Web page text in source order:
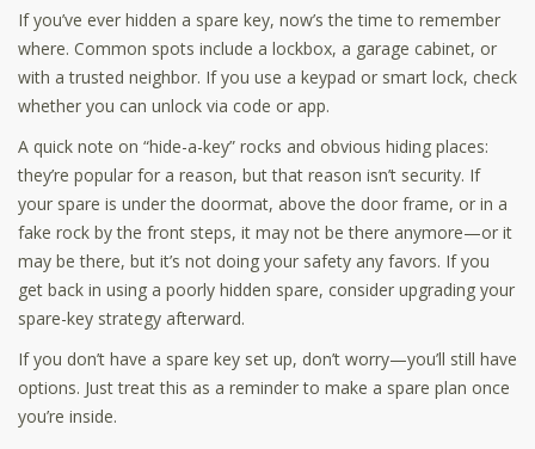
If you’ve ever hidden a spare key, now’s the time to remember
where. Common spots include a lockbox, a garage cabinet, or
with a trusted neighbor. If you use a keypad or smart lock, check
whether you can unlock via code or app.
A quick note on “hide-a-key” rocks and obvious hiding places:
they’re popular for a reason, but that reason isn’t security. If
your spare is under the doormat, above the door frame, or in a
fake rock by the front steps, it may not be there anymore—or it
may be there, but it’s not doing your safety any favors. If you
get back in using a poorly hidden spare, consider upgrading your
spare-key strategy afterward.
If you don’t have a spare key set up, don’t worry—you’ll still have
options. Just treat this as a reminder to make a spare plan once
you’re inside.